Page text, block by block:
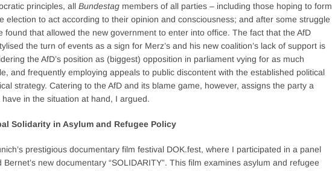
principles, all Bundestag members of all parties – including those hoping to form
election to act according to their opinion and consciousness; and after some struggle
that allowed the new government to enter into office. The fact that the AfD
the turn of events as a sign for Merz’s and his new coalition’s lack of support is
the AfD’s position as (biggest) opposition in parliament vying for as much
and frequently employing appeals to public discontent with the established political
strategy. Catering to the AfD and its blame game, however, assigns the party a
in the situation at hand, I argued.
Solidarity in Asylum and Refugee Policy
prestigious documentary film festival DOK.fest, where I participated in a panel
new documentary “SOLIDARITY”. This film examines asylum and refugee